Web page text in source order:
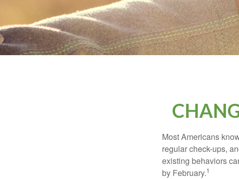
Most Americans
regular check-ups,
existing behaviors
by February.1